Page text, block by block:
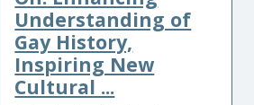
organisational policy changes
for the Museo
Castagnino+Macro and the
international video festival
Understanding of
Gay History,
Inspiring New
Cultural ...